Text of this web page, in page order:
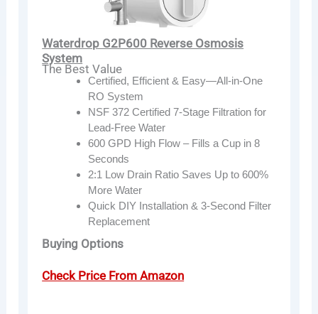
Waterdrop G2P600 Reverse Osmosis
System
The Best Value
Certified, Efficient & Easy—All-in-One
RO System
NSF 372 Certified 7-Stage Filtration for
Lead-Free Water
600 GPD High Flow – Fills a Cup in 8
Seconds
2:1 Low Drain Ratio Saves Up to 600%
More Water
Quick DIY Installation & 3-Second Filter
Replacement
Buying Options
Check Price From Amazon